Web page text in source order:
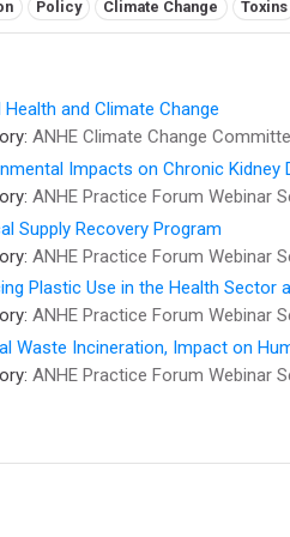
Policy Climate Change Toxins
Health and Climate Change
ANHE Climate Change
Impacts on Chronic Kidney
ANHE Practice Forum Webinar
Supply Recovery Program
ANHE Practice Forum Webinar
Plastic Use in the Health Sector
ANHE Practice Forum Webinar
Waste Incineration, Impact on
ANHE Practice Forum Webinar